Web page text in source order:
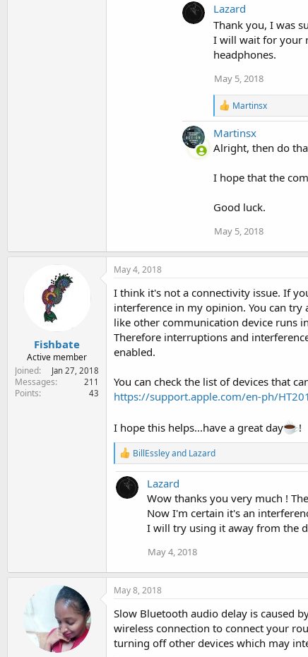
Lazard
Thank you, I was
I will wait for your
headphones.
May 5, 2018
R
e
c
t
n
:
Martinsx
Martinsx
Alright, then do
I hope that the
Good luck.
May 5, 2018
Fishbate
Active member
Joined
Jan 27, 2018
Messages 211
Points 43
May 4, 2018
I think it's not a connectivity issue. If
interference in my opinion. You can
like other communication device runs
Therefore interruptions and
enabled.
You can check the list of devices that
https://support.apple.com/en-ph/
I hope this helps...have a great day !
R
e
a
c
t
BillEssleyand Lazard
Lazard
Wow thanks you very much !
Now I'm certain it's an
I will try using it away from the
May 4, 2018
May 8, 2018
Slow Bluetooth audio delay is caused
wireless connection to connect your
turning off other devices which may